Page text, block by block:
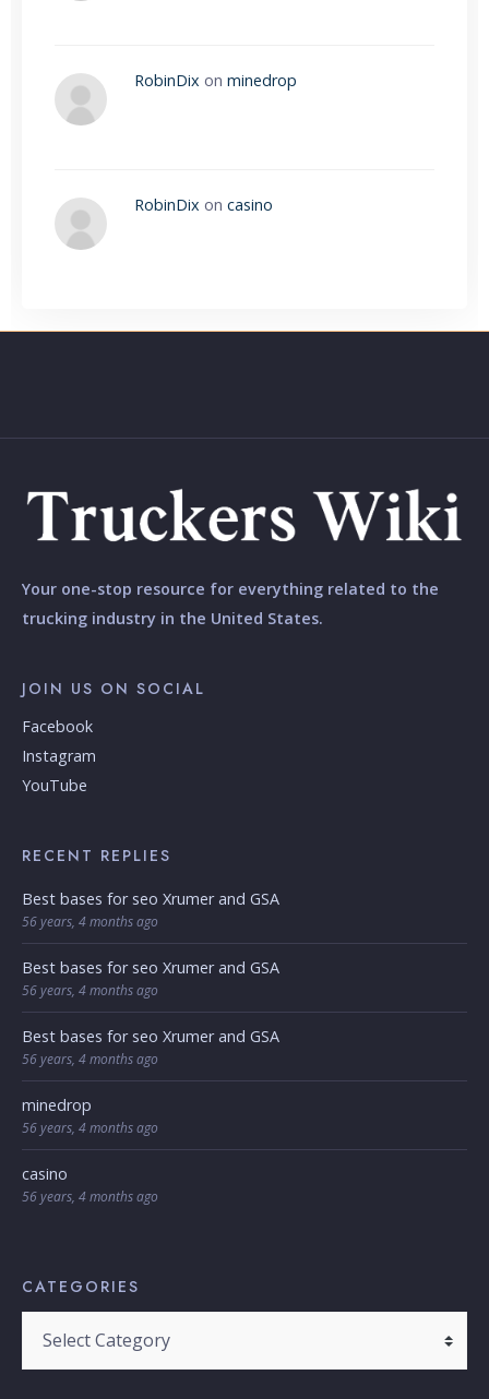
RobinDix on minedrop
RobinDix on casino
Your one-stop resource for everything related to the
trucking industry in the United States.
JOIN US ON SOCIAL
Facebook
Instagram
YouTube
RECENT REPLIES
Best bases for seo Xrumer and GSA
56 years, 4 months ago
Best bases for seo Xrumer and GSA
56 years, 4 months ago
Best bases for seo Xrumer and GSA
56 years, 4 months ago
minedrop
56 years, 4 months ago
casino
56 years, 4 months ago
CATEGORIES